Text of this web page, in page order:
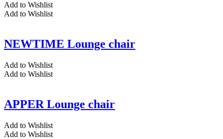
Add to Wishlist
Add to Wishlist
NEWTIME Lounge chair
Add to Wishlist
Add to Wishlist
APPER Lounge chair
Add to Wishlist
Add to Wishlist